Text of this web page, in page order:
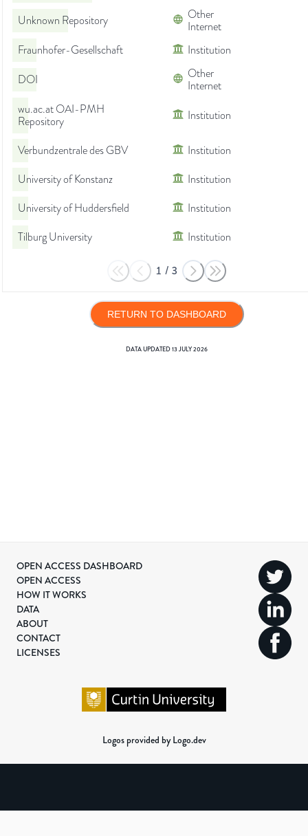
Unknown Repository
Other
Internet
Fraunhofer-Gesellschaft
Institution
DOI
Other
Internet
wu.ac.at OAI-PMH
Repository
Institution
Verbundzentrale des GBV
Institution
University of Konstanz
Institution
University of Huddersfield
Institution
Tilburg University
Institution
1 / 3
RETURN TO DASHBOARD
DATA UPDATED13 JULY 2026
OPEN ACCESS DASHBOARD
OPEN ACCESS
HOW IT WORKS
DATA
ABOUT
CONTACT
LICENSES
Logos provided by Logo.dev